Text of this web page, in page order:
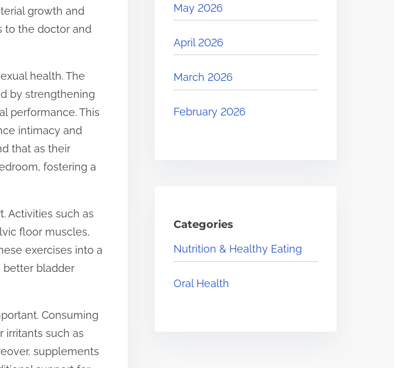
growth and
to the doctor and
health. The
by strengthening
performance. This
intimacy and
that as their
fostering a
Activities such as
floor muscles,
exercises into a
better bladder
Consuming
irritants such as
supplements
May 2026
April 2026
March 2026
February 2026
Categories
Nutrition & Healthy Eating
Oral Health